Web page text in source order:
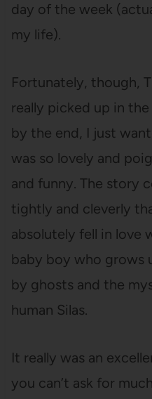
day of the week
my life).
Fortunately, though,
really picked up in
by the end, I just
was so lovely and
and funny. The story
tightly and cleverly
absolutely fell in love
baby boy who grows
by ghosts and the
human Silas.
It really was an
you can’t ask for